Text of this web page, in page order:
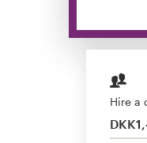
Hire a
Discover inspiration
99designs Studio